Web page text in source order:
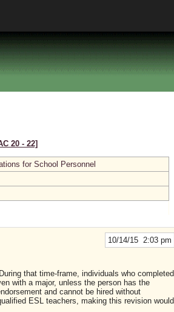
20 ‑ 22]
for School Personnel
10/14/15 2:03 pm
that time-frame, individuals who completed
with a major, unless the person has the
and cannot be hired without
ESL teachers, making this revision would